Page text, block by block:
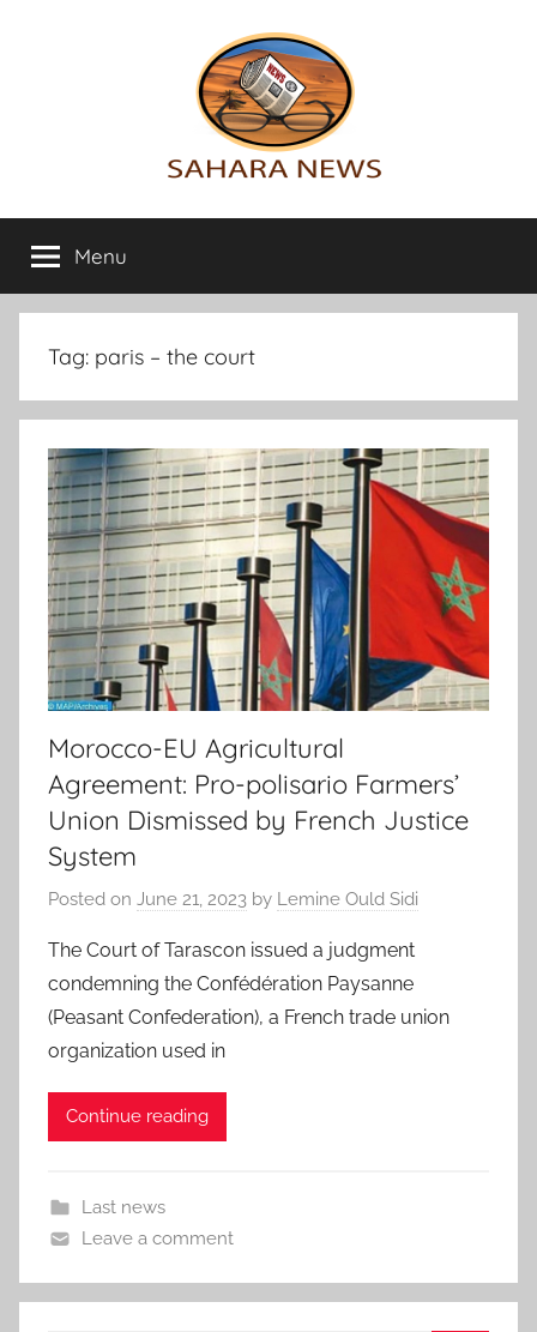
Sahara
News
info
on
the
Sahara
Menu
Tag: paris – the court
Morocco-EU Agricultural
Agreement: Pro-polisario Farmers’
Union Dismissed by French Justice
System
Posted on June 21, 2023 by Lemine Ould Sidi
The Court of Tarascon issued a judgment
condemning the Confédération Paysanne
(Peasant Confederation), a French trade union
organization used in
Continue reading
Last news
Leave a comment